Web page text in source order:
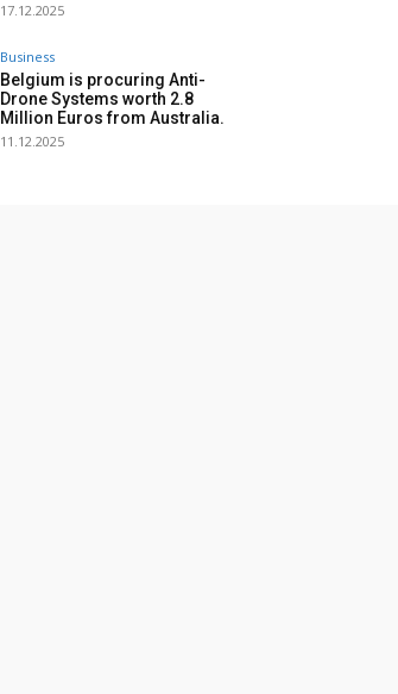
17.12.2025
Business
Belgium is procuring Anti-
Drone Systems worth 2.8
Million Euros from Australia.
11.12.2025